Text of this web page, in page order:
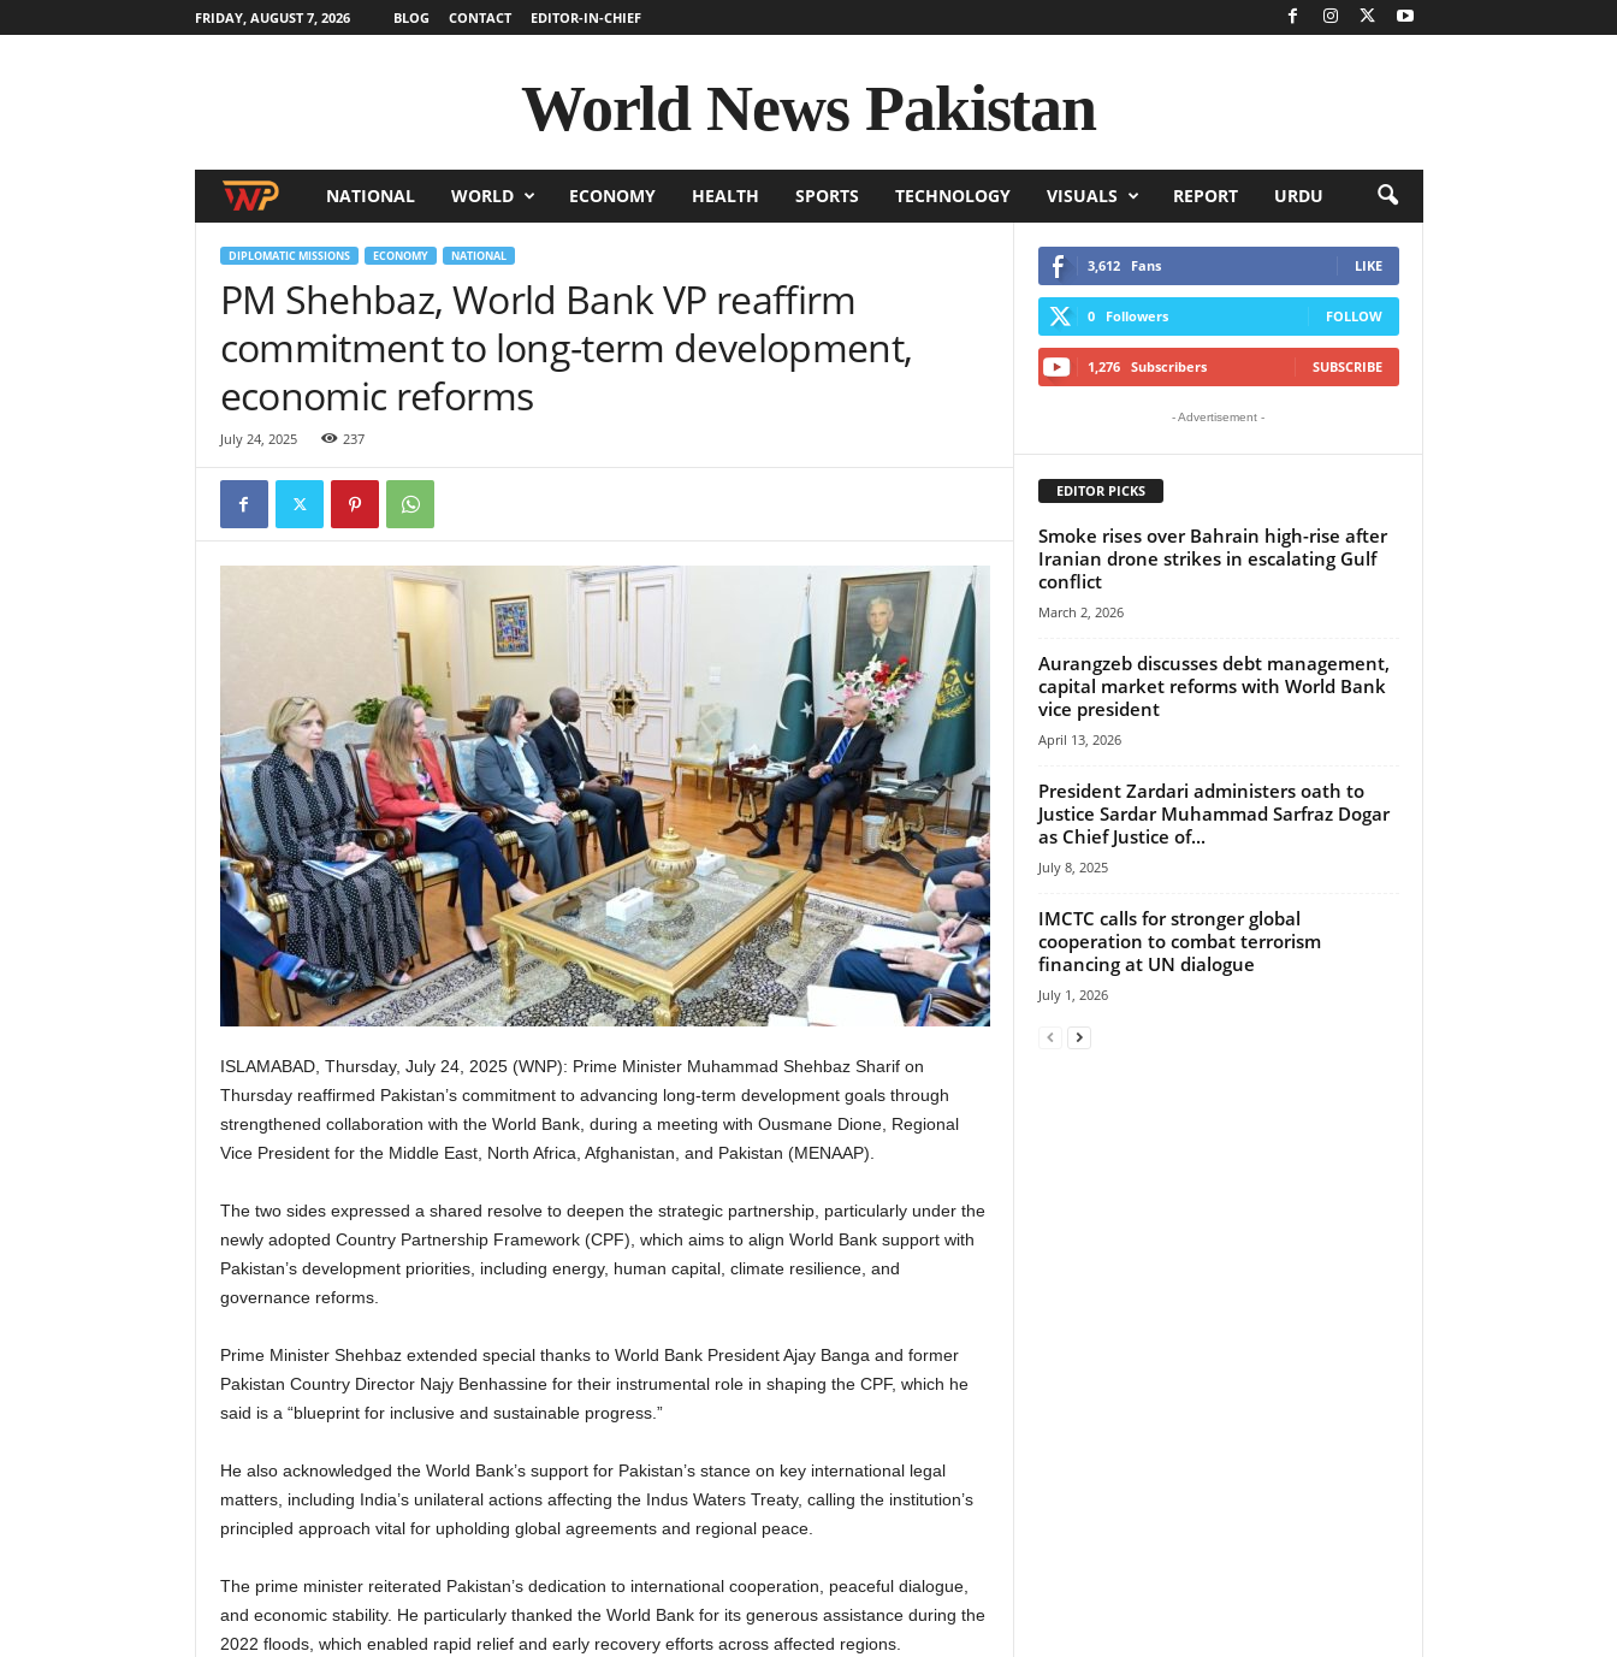
FRIDAY, AUGUST 7, 2026 BLOG CONTACT EDITOR-IN-CHIEF
World News Pakistan
o
d
e
w
a
k
i
s
t
a
NATIONAL WORLD ECONOMY HEALTH SPORTS TECHNOLOGY VISUALS REPORT URDU
DIPLOMATIC MISSIONS ECONOMY NATIONAL
PM Shehbaz, World Bank VP reaffirm
commitment to long-term development,
economic reforms
July 24, 2025 237
ISLAMABAD, Thursday, July 24, 2025 (WNP): Prime Minister Muhammad Shehbaz Sharif on
Thursday reaffirmed Pakistan’s commitment to advancing long-term development goals through
strengthened collaboration with the World Bank, during a meeting with Ousmane Dione, Regional
Vice President for the Middle East, North Africa, Afghanistan, and Pakistan (MENAAP).
The two sides expressed a shared resolve to deepen the strategic partnership, particularly under the
newly adopted Country Partnership Framework (CPF), which aims to align World Bank support with
Pakistan’s development priorities, including energy, human capital, climate resilience, and
governance reforms.
Prime Minister Shehbaz extended special thanks to World Bank President Ajay Banga and former
Pakistan Country Director Najy Benhassine for their instrumental role in shaping the CPF, which he
said is a “blueprint for inclusive and sustainable progress.”
He also acknowledged the World Bank’s support for Pakistan’s stance on key international legal
matters, including India’s unilateral actions affecting the Indus Waters Treaty, calling the institution’s
principled approach vital for upholding global agreements and regional peace.
The prime minister reiterated Pakistan’s dedication to international cooperation, peaceful dialogue,
and economic stability. He particularly thanked the World Bank for its generous assistance during the
2022 floods, which enabled rapid relief and early recovery efforts across affected regions.
3,612 Fans LIKE
0 Followers FOLLOW
1,276 Subscribers SUBSCRIBE
- Advertisement -
EDITOR PICKS
Smoke rises over Bahrain high-rise after
Iranian drone strikes in escalating Gulf
conflict
March 2, 2026
Aurangzeb discusses debt management,
capital market reforms with World Bank
vice president
April 13, 2026
President Zardari administers oath to
Justice Sardar Muhammad Sarfraz Dogar
as Chief Justice of...
July 8, 2025
IMCTC calls for stronger global
cooperation to combat terrorism
financing at UN dialogue
July 1, 2026